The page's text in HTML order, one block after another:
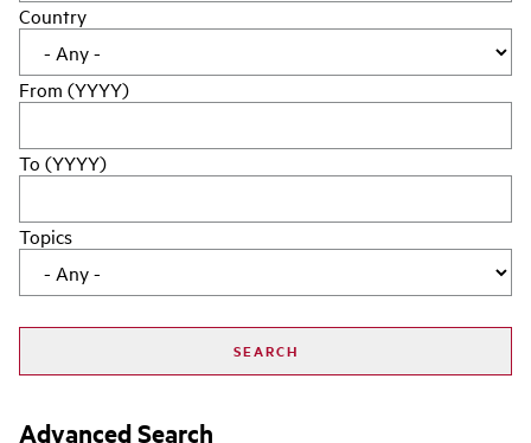
Country
From (YYYY)
To (YYYY)
Topics
Advanced Search